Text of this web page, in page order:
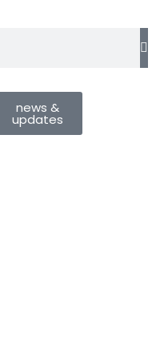
news &
updates